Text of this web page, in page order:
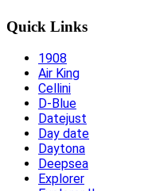
Quick Links
1908
Air King
Cellini
D-Blue
Datejust
Day date
Daytona
Deepsea
Explorer